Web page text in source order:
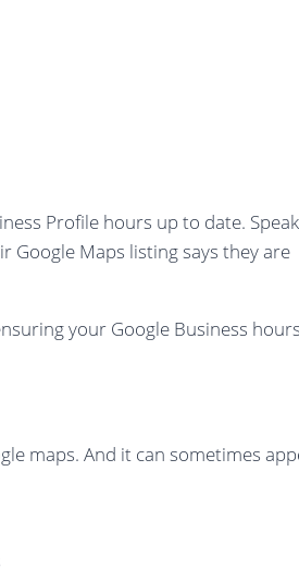
Profile hours up to date.
Google Maps listing says they are
your Google Business hours
maps. And it can sometimes